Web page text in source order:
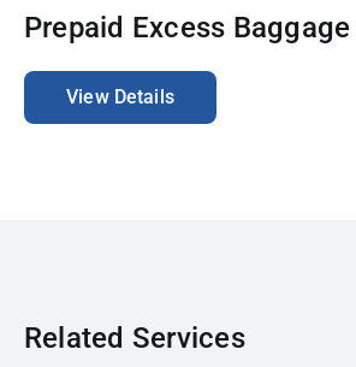
Prepaid Excess Baggage
View Details
Related Services